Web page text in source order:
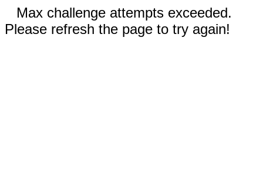
Max challenge attempts exceeded.
Please refresh the page to try again!